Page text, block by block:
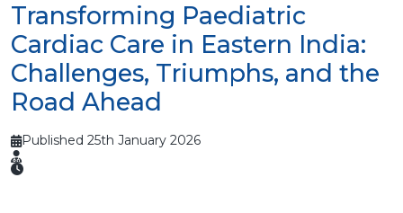
Transforming Paediatric
Cardiac Care in Eastern India:
Challenges, Triumphs, and the
Road Ahead
Published 25th January 2026